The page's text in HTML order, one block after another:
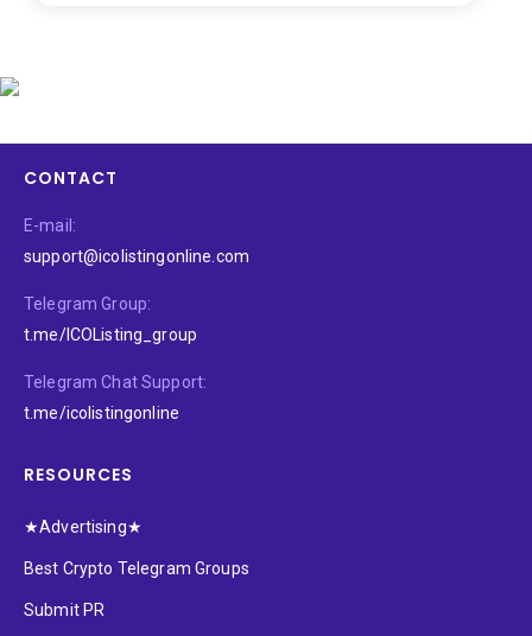
CONTACT
E-mail:
support@icolistingonline.com
Telegram Group:
t.me/ICOListing_group
Telegram Chat Support:
t.me/icolistingonline
RESOURCES
★Advertising★
Best Crypto Telegram Groups
Submit PR